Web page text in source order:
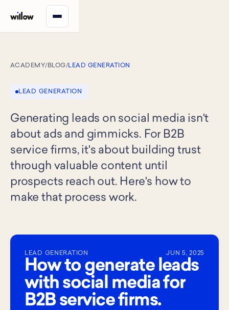
ACADEMY/ BLOG/LEAD GENERATION
LEAD GENERATION
Generating leads on social media isn't
about ads and gimmicks. For B2B
service firms, it's about building trust
through valuable content until
prospects reach out. Here's how to
make that process work.
LEAD GENERATION JUN 5, 2025
How to generate leads
with social media for
B2B service firms.